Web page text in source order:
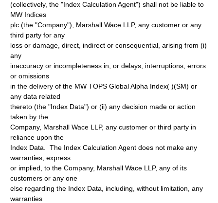
(collectively, the "Index Calculation Agent") shall not be liable to
MW Indices
plc (the "Company"), Marshall Wace LLP, any customer or any
third party for any
loss or damage, direct, indirect or consequential, arising from (i)
any
inaccuracy or incompleteness in, or delays, interruptions, errors
or omissions
in the delivery of the MW TOPS Global Alpha Index( )(SM) or
any data related
thereto (the "Index Data") or (ii) any decision made or action
taken by the
Company, Marshall Wace LLP, any customer or third party in
reliance upon the
Index Data. The Index Calculation Agent does not make any
warranties, express
or implied, to the Company, Marshall Wace LLP, any of its
customers or any one
else regarding the Index Data, including, without limitation, any
warranties